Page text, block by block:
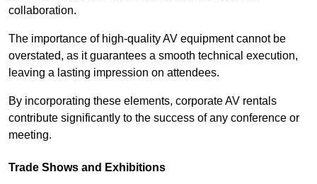
collaboration.
The importance of high-quality AV equipment cannot be
overstated, as it guarantees a smooth technical execution,
leaving a lasting impression on attendees.
By incorporating these elements, corporate AV rentals
contribute significantly to the success of any conference or
meeting.
Trade Shows and Exhibitions